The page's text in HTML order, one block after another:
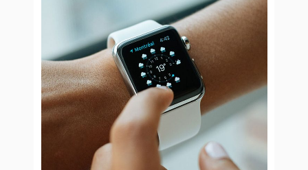
Smart Brand
Brand Design